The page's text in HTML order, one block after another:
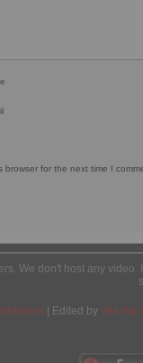
browser for the next time I
We don't host any
| Edited by Yes We